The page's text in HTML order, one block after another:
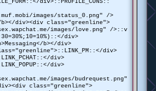
images/status_0.png" />
b></div><div class="greenline">
images/love.png" />::v
div>
b></div>
div>
div>
div>
images/budrequest.png"
div><div class="greenline">